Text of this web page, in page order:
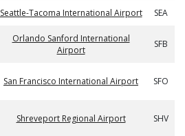
Seattle-Tacoma International Airport SEA
Orlando Sanford International
Airport
SFB
San Francisco International Airport SFO
Shreveport Regional Airport SHV